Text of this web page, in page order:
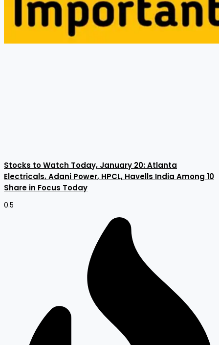
Stocks to Watch Today, January 20: Atlanta
Electricals, Adani Power, HPCL, Havells India Among 10
Share in Focus Today